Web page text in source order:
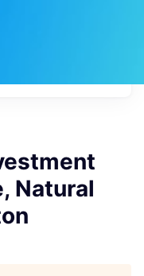
Natural